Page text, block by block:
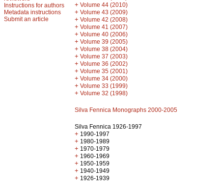
Instructions for authors
Metadata instructions
Submit an article
+ Volume 44 (2010)
+ Volume 43 (2009)
+ Volume 42 (2008)
+ Volume 41 (2007)
+ Volume 40 (2006)
+ Volume 39 (2005)
+ Volume 38 (2004)
+ Volume 37 (2003)
+ Volume 36 (2002)
+ Volume 35 (2001)
+ Volume 34 (2000)
+ Volume 33 (1999)
+ Volume 32 (1998)
Silva Fennica Monographs 2000-2005
Silva Fennica 1926-1997
+ 1990-1997
+ 1980-1989
+ 1970-1979
+ 1960-1969
+ 1950-1959
+ 1940-1949
+ 1926-1939